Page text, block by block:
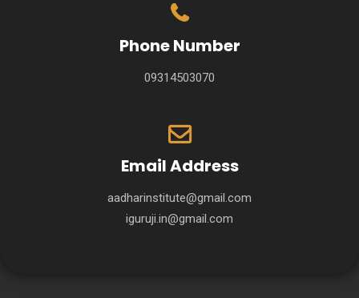
Phone Number
09314503070
Email Address
aadharinstitute@gmail.com
iguruji.in@gmail.com